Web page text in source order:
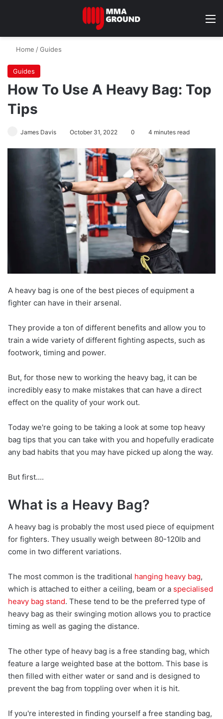
Home /Guides
Guides
How To Use A Heavy Bag: Top
Tips
James Davis October 31, 2022 0 4 minutes read
A heavy bag is one of the best pieces of equipment a
fighter can have in their arsenal.
They provide a ton of different benefits and allow you to
train a wide variety of different fighting aspects, such as
footwork, timing and power.
But, for those new to working the heavy bag, it can be
incredibly easy to make mistakes that can have a direct
effect on the quality of your work out.
Today we're going to be taking a look at some top heavy
bag tips that you can take with you and hopefully eradicate
any bad habits that you may have picked up along the way.
But first....
What is a Heavy Bag?
A heavy bag is probably the most used piece of equipment
for fighters. They usually weigh between 80-120lb and
come in two different variations.
The most common is the traditional hanging heavy bag,
which is attached to either a ceiling, beam or a specialised
heavy bag stand. These tend to be the preferred type of
heavy bag as their swinging motion allows you to practice
timing as well as gaging the distance.
The other type of heavy bag is a free standing bag, which
feature a large weighted base at the bottom. This base is
then filled with either water or sand and is designed to
prevent the bag from toppling over when it is hit.
If you're interested in finding yourself a free standing bag,